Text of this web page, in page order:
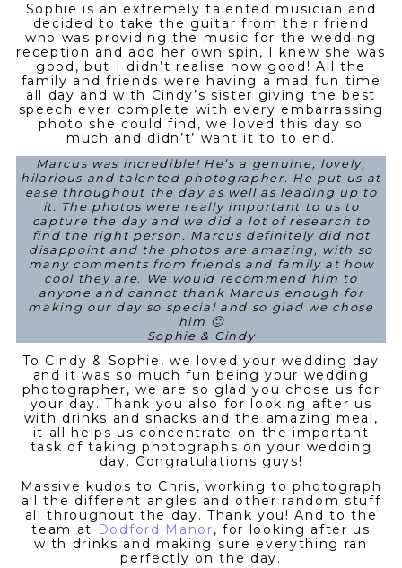
Sophie is an extremely talented musician and
decided to take the guitar from their friend
who was providing the music for the wedding
reception and add her own spin, I knew she was
good, but I didn’t realise how good! All the
family and friends were having a mad fun time
all day and with Cindy’s sister giving the best
speech ever complete with every embarrassing
photo she could find, we loved this day so
much and didn’t’ want it to to end.
Marcus was incredible! He’s a genuine, lovely,
hilarious and talented photographer. He put us at
ease throughout the day as well as leading up to
it. The photos were really important to us to
capture the day and we did a lot of research to
find the right person. Marcus definitely did not
disappoint and the photos are amazing, with so
many comments from friends and family at how
cool they are. We would recommend him to
anyone and cannot thank Marcus enough for
making our day so special and so glad we chose
him 🙂
Sophie & Cindy
To Cindy & Sophie, we loved your wedding day
and it was so much fun being your wedding
photographer, we are so glad you chose us for
your day. Thank you also for looking after us
with drinks and snacks and the amazing meal,
it all helps us concentrate on the important
task of taking photographs on your wedding
day. Congratulations guys!
Massive kudos to Chris, working to photograph
all the different angles and other random stuff
all throughout the day. Thank you! And to the
team at
Dodford Manor, for looking after us
with drinks and making sure everything ran
perfectly on the day.